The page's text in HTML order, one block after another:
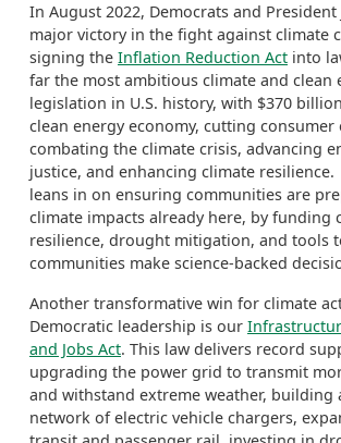
In August 2022, Democrats and President
major victory in the fight against climate
signing the Inflation Reduction Act into
far the most ambitious climate and clean
legislation in U.S. history, with $370
clean energy economy, cutting consumer
combating the climate crisis, advancing
justice, and enhancing climate resilience.
leans in on ensuring communities are
climate impacts already here, by funding
resilience, drought mitigation, and tools
communities make science-backed
Another transformative win for climate
Democratic leadership is our
and Jobs Act. This law delivers record
upgrading the power grid to transmit
and withstand extreme weather, building
network of electric vehicle chargers,